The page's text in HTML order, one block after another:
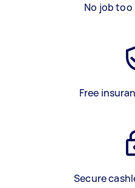
No job too
Free
Secure